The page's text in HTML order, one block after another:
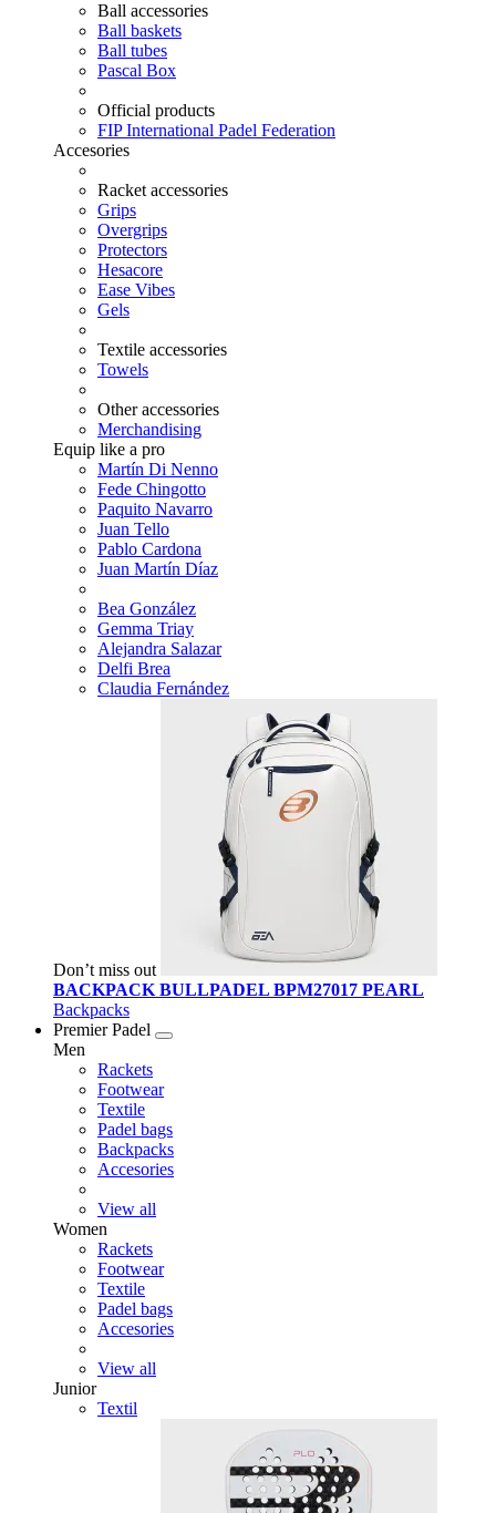
Ball accessories
Ball baskets
Ball tubes
Pascal Box
Official products
FIP International Padel Federation
Accesories
Racket accessories
Grips
Overgrips
Protectors
Hesacore
Ease Vibes
Gels
Textile accessories
Towels
Other accessories
Merchandising
Equip like a pro
Martín Di Nenno
Fede Chingotto
Paquito Navarro
Juan Tello
Pablo Cardona
Juan Martín Díaz
Bea González
Gemma Triay
Alejandra Salazar
Delfi Brea
Claudia Fernández
Don’t miss out
BACKPACK BULLPADEL BPM27017 PEARL
Backpacks
Premier Padel
Men
Rackets
Footwear
Textile
Padel bags
Backpacks
Accesories
View all
Women
Rackets
Footwear
Textile
Padel bags
Accesories
View all
Junior
Textil